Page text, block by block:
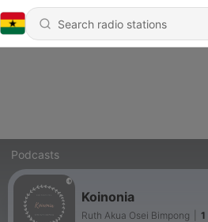
Podcasts
Koinonia
Ruth Akua Osei Bimpong